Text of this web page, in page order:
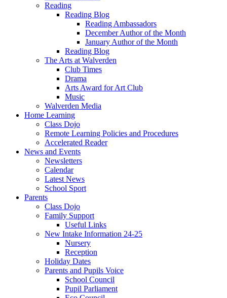
Reading
Reading Blog
Reading Ambassadors
December Author of the Month
January Author of the Month
Reading Blog
The Arts at Walverden
Club Times
Drama
Arts Award for Art Club
Music
Walverden Media
Home Learning
Class Dojo
Remote Learning Policies and Procedures
Accelerated Reader
News and Events
Newsletters
Calendar
Latest News
School Sport
Parents
Class Dojo
Family Support
Useful Links
New Intake Information 24-25
Nursery
Reception
Holiday Dates
Parents and Pupils Voice
School Council
Pupil Parliament